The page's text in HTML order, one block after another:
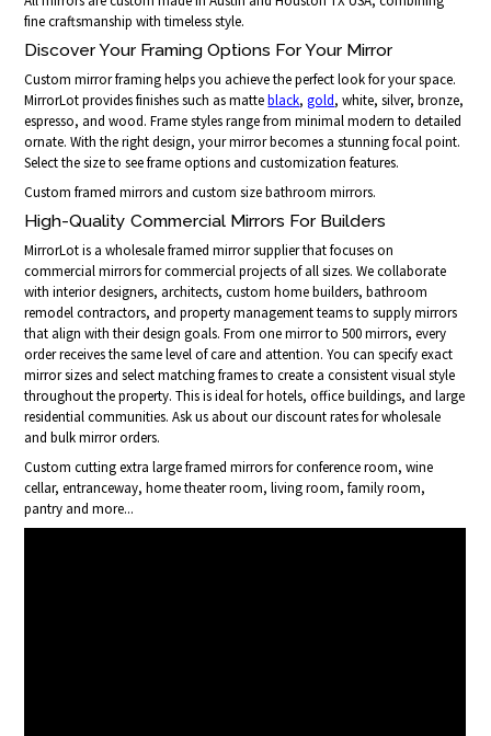
fine craftsmanship with timeless style.
Discover Your Framing Options For Your Mirror
Custom mirror framing helps you achieve the perfect look for your space.
MirrorLot provides finishes such as matteblack,gold, white, silver, bronze,
espresso, and wood. Frame styles range from minimal modern to detailed
ornate. With the right design, your mirror becomes a stunning focal point.
Select the size to see frame options and customization features.
Custom framed mirrors and custom size bathroom mirrors.
High-Quality Commercial Mirrors For Builders
MirrorLot is a wholesale framed mirror supplier that focuses on
commercial mirrors for commercial projects of all sizes. We collaborate
with interior designers, architects, custom home builders, bathroom
remodel contractors, and property management teams to supply mirrors
that align with their design goals. From one mirror to 500 mirrors, every
order receives the same level of care and attention. You can specify exact
mirror sizes and select matching frames to create a consistent visual style
throughout the property. This is ideal for hotels, office buildings, and large
residential communities. Ask us about our discount rates for wholesale
and bulk mirror orders.
Custom cutting extra large framed mirrors for conference room, wine
cellar, entranceway, home theater room, living room, family room,
pantry and more...